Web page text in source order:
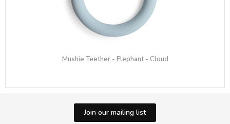
Mushie Teether - Elephant - Cloud
Join our mailing list